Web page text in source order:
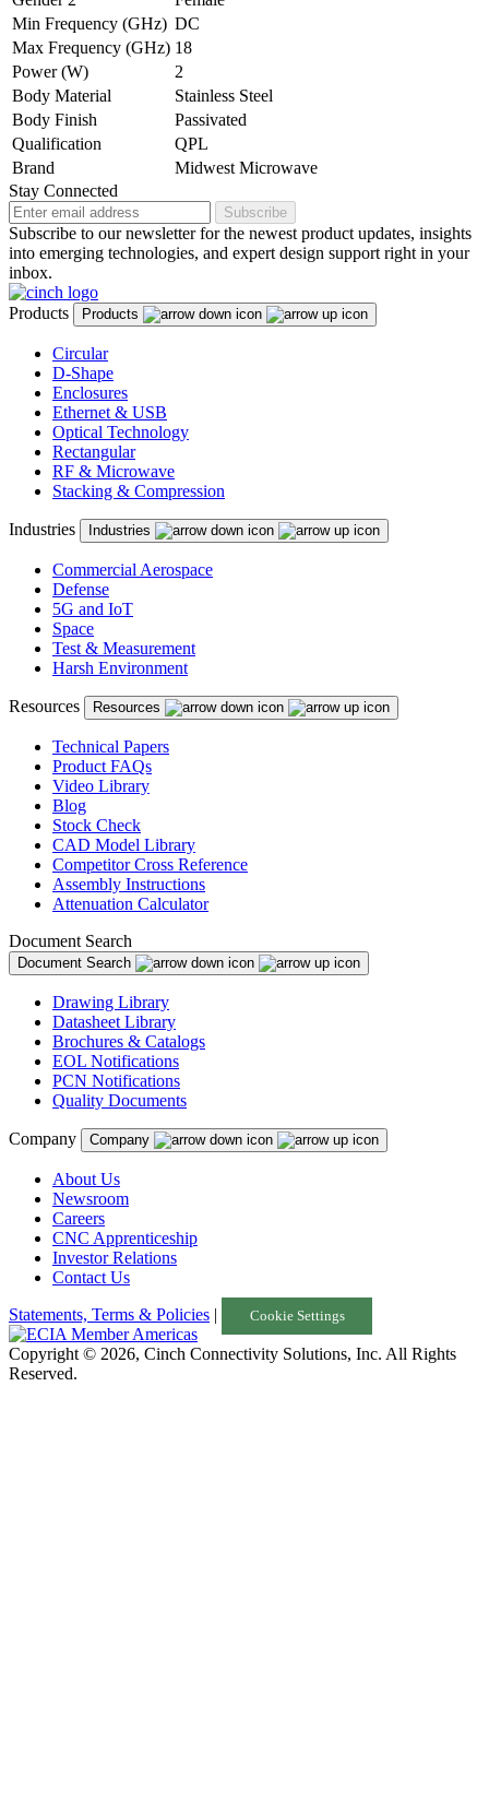
Min Frequency (GHz) DC
Max Frequency (GHz) 18
Power (W)
2
Body Material
Stainless Steel
Body Finish
Passivated
Qualification
QPL
Brand
Midwest Microwave
Stay Connected
Subscribe
Subscribe to our newsletter for the newest product updates, insights
into emerging technologies, and expert design support right in your
inbox.
Products Products
Circular
D-Shape
Enclosures
Ethernet & USB
Optical Technology
Rectangular
RF & Microwave
Stacking & Compression
Industries Industries
Commercial Aerospace
Defense
5G and IoT
Space
Test & Measurement
Harsh Environment
Resources Resources
Technical Papers
Product FAQs
Video Library
Blog
Stock Check
CAD Model Library
Competitor Cross Reference
Assembly Instructions
Attenuation Calculator
Document Search
Document Search
Drawing Library
Datasheet Library
Brochures & Catalogs
EOL Notifications
PCN Notifications
Quality Documents
Company Company
About Us
Newsroom
Careers
CNC Apprenticeship
Investor Relations
Contact Us
Statements, Terms & Policies | Cookie Settings
Copyright © 2026, Cinch Connectivity Solutions, Inc. All Rights
Reserved.